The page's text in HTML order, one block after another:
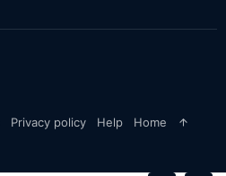
Privacy policy Help Home